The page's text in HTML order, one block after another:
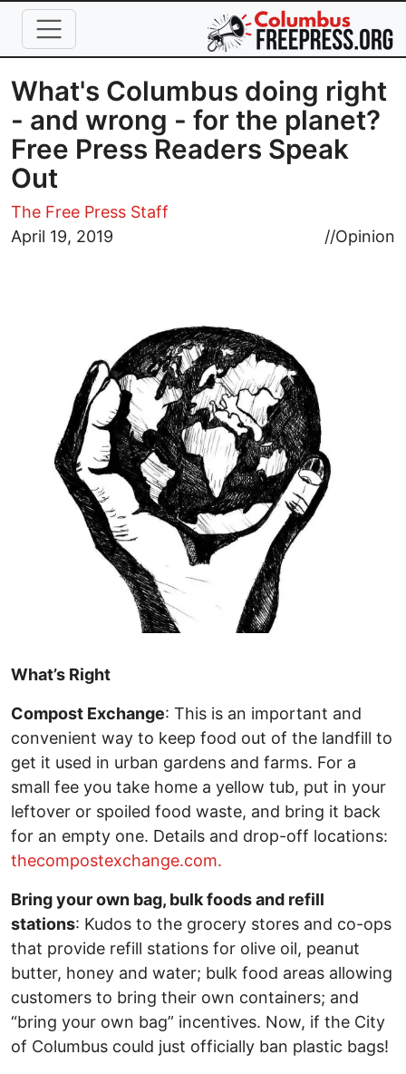
Skip to main content
What's Columbus doing right
- and wrong - for the planet?
Free Press Readers Speak
Out
The Free Press Staff
April 19, 2019
//Opinion
Image
What’s Right
Compost Exchange: This is an important and
convenient way to keep food out of the landfill to
get it used in urban gardens and farms. For a
small fee you take home a yellow tub, put in your
leftover or spoiled food waste, and bring it back
for an empty one. Details and drop-off locations:
thecompostexchange.com.
Bring your own bag, bulk foods and refill
stations: Kudos to the grocery stores and co-ops
that provide refill stations for olive oil, peanut
butter, honey and water; bulk food areas allowing
customers to bring their own containers; and
“bring your own bag” incentives. Now, if the City
of Columbus could just officially ban plastic bags!